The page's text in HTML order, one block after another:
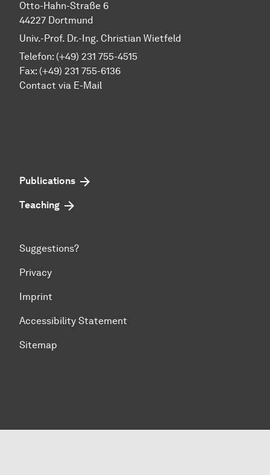
Otto-Hahn-Straße 6
44227 Dortmund
Univ.-Prof. Dr.-Ing. Christian Wietfeld
Telefon: (+49) 231 755-4515
Fax: (+49) 231 755-6136
Contact via E-Mail
Publications
Teaching
Suggestions?
Privacy
Imprint
Accessibility Statement
Sitemap